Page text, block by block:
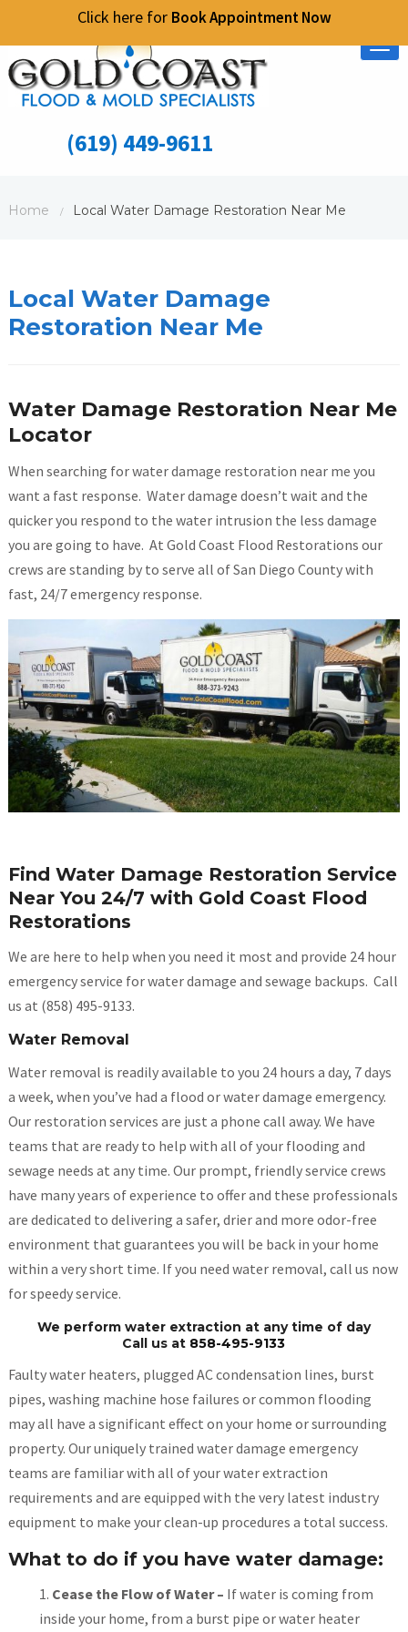
Click here for Book Appointment Now
(619) 449-9611
Home / Local Water Damage Restoration Near Me
Local Water Damage
Restoration Near Me
Water Damage Restoration Near Me
Locator
When searching for water damage restoration near me you
want a fast response. Water damage doesn’t wait and the
quicker you respond to the water intrusion the less damage
you are going to have. At Gold Coast Flood Restorations our
crews are standing by to serve all of San Diego County with
fast, 24/7 emergency response.
Find Water Damage Restoration Service
Near You 24/7 with Gold Coast Flood
Restorations
We are here to help when you need it most and provide 24 hour
emergency service for water damage and sewage backups. Call
us at (858) 495-9133.
Water Removal
Water removal is readily available to you 24 hours a day, 7 days
a week, when you’ve had a flood or water damage emergency.
Our restoration services are just a phone call away. We have
teams that are ready to help with all of your flooding and
sewage needs at any time. Our prompt, friendly service crews
have many years of experience to offer and these professionals
are dedicated to delivering a safer, drier and more odor-free
environment that guarantees you will be back in your home
within a very short time. If you need water removal, call us now
for speedy service.
We perform water extraction at any time of day
Call us at 858-495-9133
Faulty water heaters, plugged AC condensation lines, burst
pipes, washing machine hose failures or common flooding
may all have a significant effect on your home or surrounding
property. Our uniquely trained water damage emergency
teams are familiar with all of your water extraction
requirements and are equipped with the very latest industry
equipment to make your clean-up procedures a total success.
What to do if you have water damage:
Cease the Flow of Water – If water is coming from
inside your home, from a burst pipe or water heater